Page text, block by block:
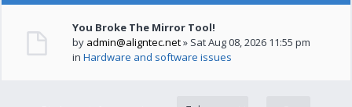
You Broke The Mirror Tool!
by admin@aligntec.net» Sat Aug 08, 2026 11:55 pm
inHardware and software issues